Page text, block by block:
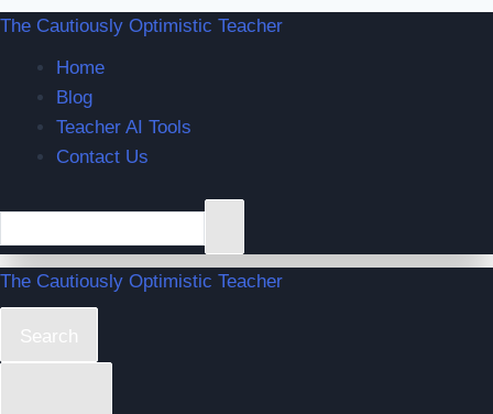
The Cautiously Optimistic Teacher
Home
Blog
Teacher AI Tools
Contact Us
The Cautiously Optimistic Teacher
Search